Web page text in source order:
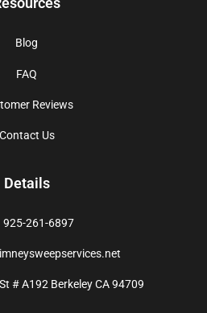
Blog
FAQ
Reviews
Contact Us
Details
925-261-6897
# A192 Berkeley CA 94709